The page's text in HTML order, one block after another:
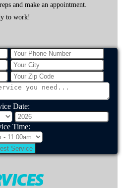
and make an appointment.
to work!
Date:
Time: